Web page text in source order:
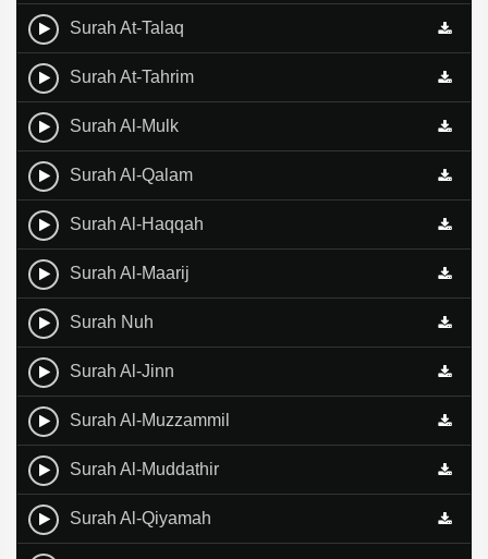
Surah At-Talaq
Surah At-Tahrim
Surah Al-Mulk
Surah Al-Qalam
Surah Al-Haqqah
Surah Al-Maarij
Surah Nuh
Surah Al-Jinn
Surah Al-Muzzammil
Surah Al-Muddathir
Surah Al-Qiyamah